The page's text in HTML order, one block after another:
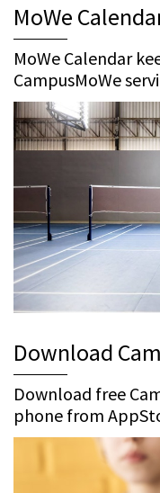
MoWe
MoWe Calendar
CampusMoWe
Download
Download free
phone from